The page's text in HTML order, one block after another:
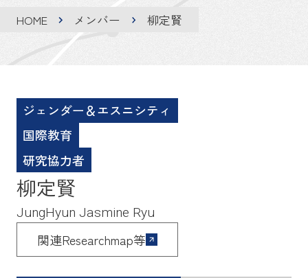
HOME メンバー 柳定賢
ジェンダー＆エスニシティ
国際教育
研究協力者
柳定賢
JungHyun Jasmine Ryu
関連Researchmap等